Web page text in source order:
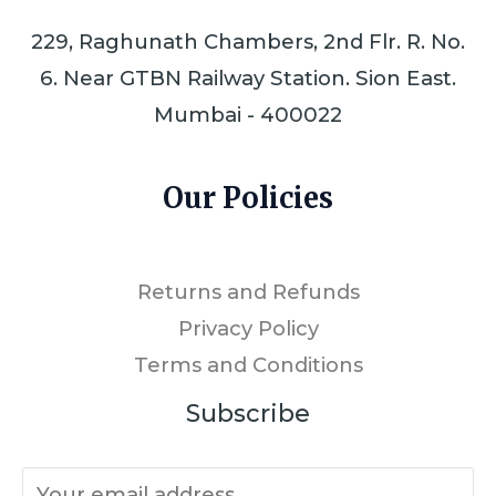
229, Raghunath Chambers, 2nd Flr. R. No.
6. Near GTBN Railway Station. Sion East.
Mumbai - 400022
Our Policies
Returns and Refunds
Privacy Policy
Terms and Conditions
Subscribe